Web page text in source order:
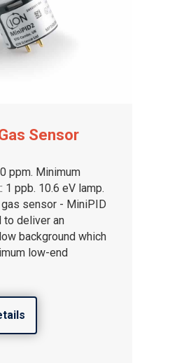
Sensor
ppm. Minimum
ppb. 10.6 eV lamp.
gas sensor - MiniPID
deliver an
background which
low-end